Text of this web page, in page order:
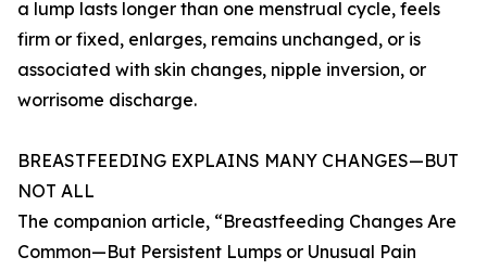
a lump lasts longer than one menstrual cycle, feels
firm or fixed, enlarges, remains unchanged, or is
associated with skin changes, nipple inversion, or
worrisome discharge.
BREASTFEEDING EXPLAINS MANY CHANGES—BUT
NOT ALL
The companion article, “Breastfeeding Changes Are
Common—But Persistent Lumps or Unusual Pain